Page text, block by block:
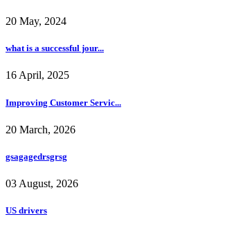
20 May, 2024
what is a successful jour...
16 April, 2025
Improving Customer Servic...
20 March, 2026
gsagagedrsgrsg
03 August, 2026
US drivers